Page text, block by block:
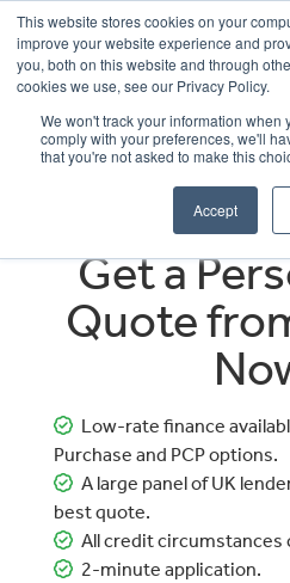
This website stores cookies on your
improve your website experience and
you, both on this website and through
cookies we use, see our Privacy Policy.
We won't track your information when
comply with your preferences, we'll
that you're not asked to make this
Accept
OUR BRANDS CALL US
Get a
Quote
Low-rate finance
Purchase and PCP options.
A large panel of UK
best quote.
All credit circumstances
2-minute application.